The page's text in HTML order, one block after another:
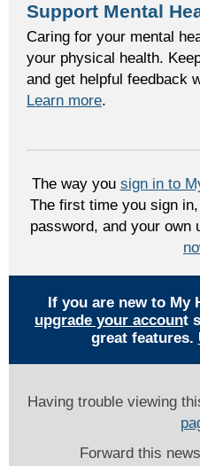
Support Mental
Caring for your mental
your physical health.
and get helpful feedback
Learn more.
The way you sign in to
The first time you sign
password, and your own
If you are new to My
upgrade your account
great features.
Having trouble viewing
Forward this